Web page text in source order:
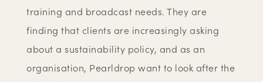
training and broadcast needs. They are
finding that clients are increasingly asking
about a sustainability policy, and as an
organisation, Pearldrop want to look after the